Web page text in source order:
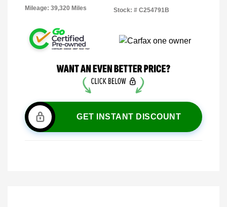
Mileage: 39,320 Miles Stock: # C254791B
GET INSTANT DISCOUNT